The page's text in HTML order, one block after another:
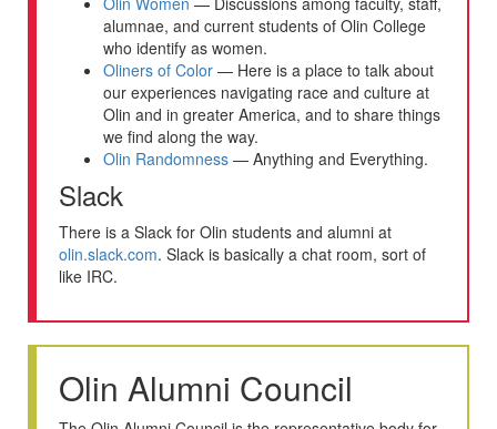
alumnae, and current students of Olin College
who identify as women.
Oliners of Color — Here is a place to talk about
our experiences navigating race and culture at
Olin and in greater America, and to share things
we find along the way.
Olin Randomness — Anything and Everything.
Slack
There is a Slack for Olin students and alumni at
olin.slack.com. Slack is basically a chat room, sort of
like IRC.
Olin Alumni Council